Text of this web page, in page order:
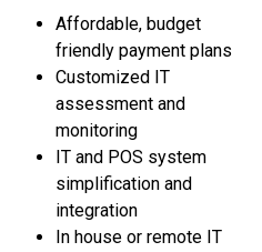
Affordable, budget
friendly payment plans
Customized IT
assessment and
monitoring
IT and POS system
simplification and
integration
In house or remote IT